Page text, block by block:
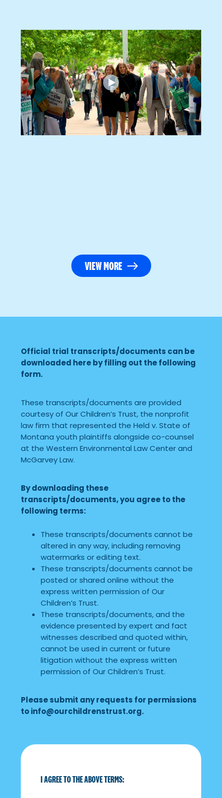
VIEW MORE
Official trial transcripts/documents can be
downloaded here by filling out the following
form.
These transcripts/documents are provided
courtesy of Our Children’s Trust, the nonprofit
law firm that represented the Held v. State of
Montana youth plaintiffs alongside co-counsel
at the Western Environmental Law Center and
McGarvey Law.
By downloading these
transcripts/documents, you agree to the
following terms:
These transcripts/documents cannot be
altered in any way, including removing
watermarks or editing text.
These transcripts/documents cannot be
posted or shared online without the
express written permission of Our
Children’s Trust.
These transcripts/documents, and the
evidence presented by expert and fact
witnesses described and quoted within,
cannot be used in current or future
litigation without the express written
permission of Our Children’s Trust.
Please submit any requests for permissions
toinfo@ourchildrenstrust.org.
I AGREE TO THE ABOVE TERMS: